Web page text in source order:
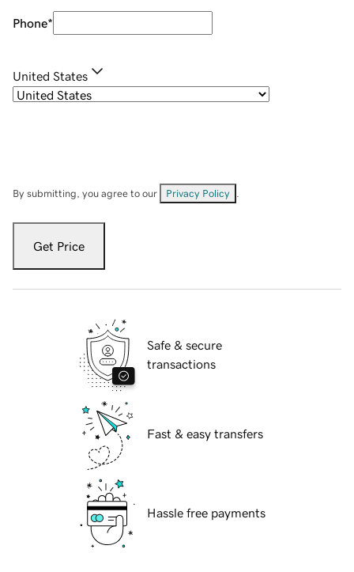
Phone*
United States
By submitting, you agree to our Privacy Policy
Get Price
Safe & secure
transactions
Fast & easy transfers
Hassle free payments